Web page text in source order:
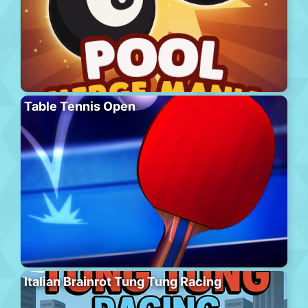
Table Tennis Open
Italian Brainrot Tung Tung Racing